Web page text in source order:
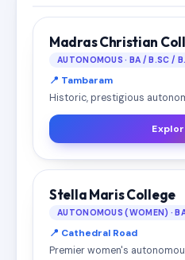
Madras Christian
AUTONOMOUS · BA / B.SC /
📍 Tambaram
Historic, prestigious
Stella Maris College
AUTONOMOUS (WOMEN) ·
📍 Cathedral Road
Premier women's